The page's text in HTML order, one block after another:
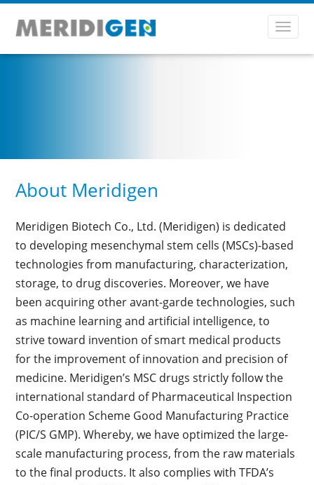
About Meridigen
Meridigen Biotech Co., Ltd. (Meridigen) is dedicated
to developing mesenchymal stem cells (MSCs)-based
technologies from manufacturing, characterization,
storage, to drug discoveries. Moreover, we have
been acquiring other avant-garde technologies, such
as machine learning and artificial intelligence, to
strive toward invention of smart medical products
for the improvement of innovation and precision of
medicine. Meridigen’s MSC drugs strictly follow the
international standard of Pharmaceutical Inspection
Co-operation Scheme Good Manufacturing Practice
(PIC/S GMP). Whereby, we have optimized the large-
scale manufacturing process, from the raw materials
to the final products. It also complies with TFDA’s